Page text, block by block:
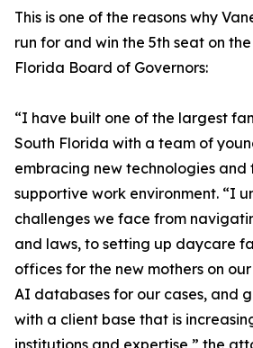
This is one of the reasons why
run for and win the 5th seat on
Florida Board of Governors:
“I have built one of the largest
South Florida with a team of
embracing new technologies
supportive work environment. “I
challenges we face from
and laws, to setting up daycare
offices for the new mothers on
AI databases for our cases, and
with a client base that is